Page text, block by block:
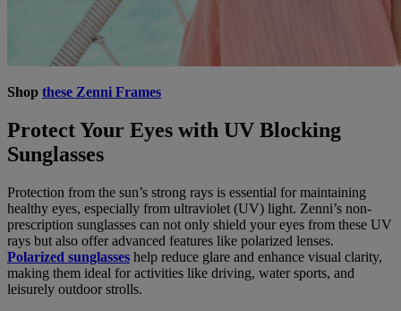
Shop these Zenni Frames
Protect Your Eyes with UV Blocking
Sunglasses
Protection from the sun’s strong rays is essential for maintaining
healthy eyes, especially from ultraviolet (UV) light. Zenni’s non-
prescription sunglasses can not only shield your eyes from these UV
rays but also offer advanced features like polarized lenses.
Polarized sunglasses help reduce glare and enhance visual clarity,
making them ideal for activities like driving, water sports, and
leisurely outdoor strolls.